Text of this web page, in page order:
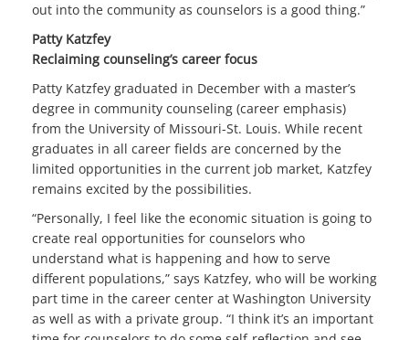
out into the community as counselors is a good thing.”
Patty Katzfey
Reclaiming counseling’s career focus
Patty Katzfey graduated in December with a master’s
degree in community counseling (career emphasis)
from the University of Missouri-St. Louis. While recent
graduates in all career fields are concerned by the
limited opportunities in the current job market, Katzfey
remains excited by the possibilities.
“Personally, I feel like the economic situation is going to
create real opportunities for counselors who
understand what is happening and how to serve
different populations,” says Katzfey, who will be working
part time in the career center at Washington University
as well as with a private group. “I think it’s an important